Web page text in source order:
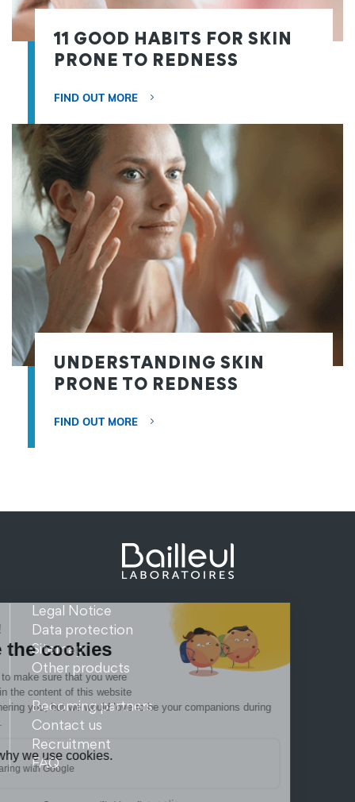
11 GOOD HABITS FOR SKIN
PRONE TO REDNESS
FIND OUT MORE
UNDERSTANDING SKIN
PRONE TO REDNESS
FIND OUT MORE
Legal Notice
Data protection
Sitemap
Other products
Becoming partners
Contact us
Recruitment
FAQ